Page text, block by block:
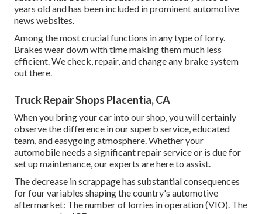
years old and has been included in prominent automotive
news websites.
Among the most crucial functions in any type of lorry.
Brakes wear down with time making them much less
efficient. We check, repair, and change any brake system
out there.
Truck Repair Shops Placentia, CA
When you bring your car into our shop, you will certainly
observe the difference in our superb service, educated
team, and easygoing atmosphere. Whether your
automobile needs a significant repair service or is due for
set up maintenance, our experts are here to assist.
The decrease in scrappage has substantial consequences
for four variables shaping the country's automotive
aftermarket: The number of lorries in operation (VIO). The